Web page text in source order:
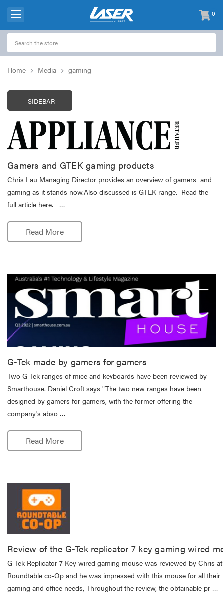
0
items
-
Home Media gaming
SIDEBAR
Gamers and GTEK gaming products
Chris Lau Managing Director provides an overview of gamers and
gaming as it stands now.Also discussed is GTEK range. Read the
full article here. …
Read More
G-Tek made by gamers for gamers
Two G-Tek ranges of mice and keyboards have been reviewed by
Smarthouse. Daniel Croft says "The two new ranges have been
designed by gamers for gamers, with the former offering the
company's abso …
Read More
Review of the G-Tek replicator 7 key gaming wired
G-Tek Replicator 7 Key wired gaming mouse was reviewed by Chris at
Roundtable co-Op and he was impressed with this mouse for all their
gaming and office needs, Throughout the review, the obtainable pr …